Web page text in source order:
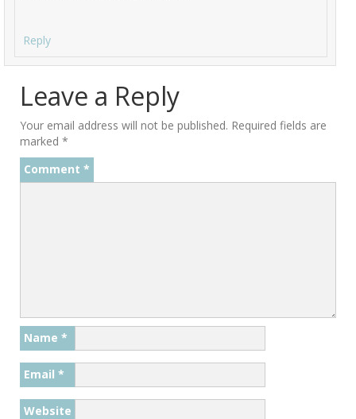
Reply
Leave a Reply
Your email address will not be published. Required fields are
marked *
Comment *
Name *
Email *
Website